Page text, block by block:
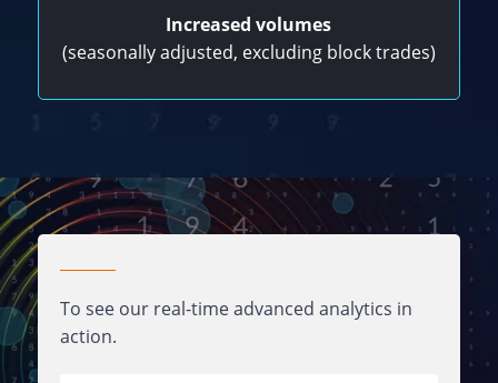
Increased volumes
(seasonally adjusted, excluding block trades)
To see our real-time advanced analytics in
action.